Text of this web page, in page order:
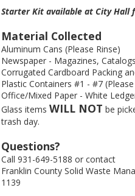
Starter Kit available at City Hall
Material Collected
Aluminum Cans (Please Rinse)
Newspaper - Magazines,
Corrugated Cardboard Packing
Plastic Containers #1 - #7 (Please
Office/Mixed Paper - White
Glass items WILL NOT be
trash day.
Questions?
Call 931-649-5188 or contact
Franklin County Solid Waste
1139